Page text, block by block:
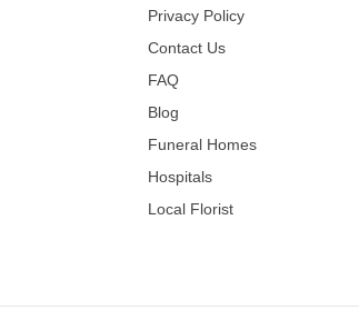
Privacy Policy
Contact Us
FAQ
Blog
Funeral Homes
Hospitals
Local Florist